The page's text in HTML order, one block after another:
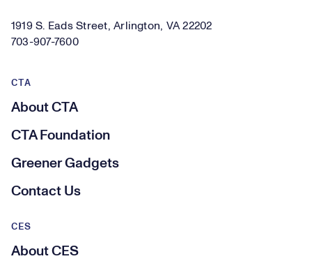
1919 S. Eads Street, Arlington, VA 22202
703-907-7600
CTA
About CTA
CTA Foundation
Greener Gadgets
Contact Us
CES
About CES